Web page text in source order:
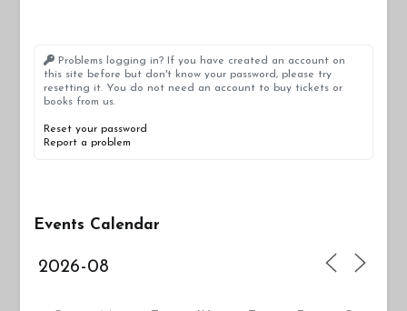
Problems logging in? If you have created an account on
this site before but don't know your password, please try
resetting it. You do not need an account to buy tickets or
books from us.
Reset your password
Report a problem
Events Calendar